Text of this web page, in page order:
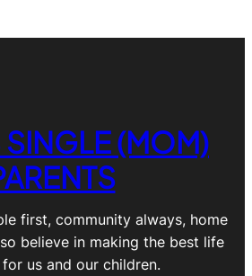
SINGLE (MOM)
first, community always, home
believe in making the best life
us and our children.